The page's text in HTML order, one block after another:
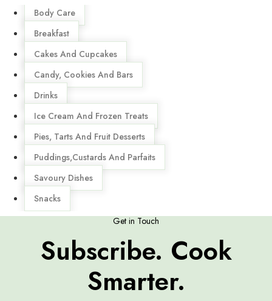
Menu
Body Care
Breakfast
Cakes And Cupcakes
Candy, Cookies And Bars
Drinks
Ice Cream And Frozen Treats
Pies, Tarts And Fruit Desserts
Puddings,Custards And Parfaits
Savoury Dishes
Snacks
Get in Touch
Subscribe. Cook
Smarter.